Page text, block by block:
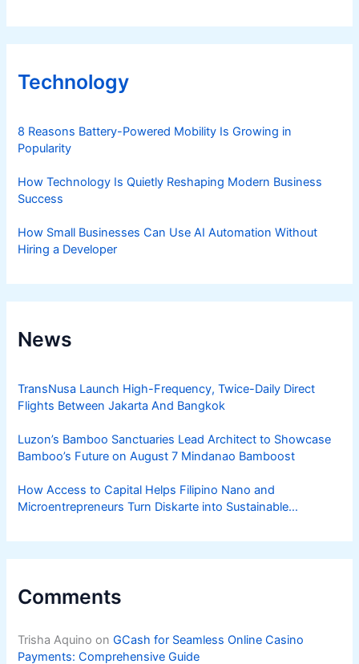
Technology
8 Reasons Battery-Powered Mobility Is Growing in
Popularity
How Technology Is Quietly Reshaping Modern Business
Success
How Small Businesses Can Use AI Automation Without
Hiring a Developer
News
TransNusa Launch High-Frequency, Twice-Daily Direct
Flights Between Jakarta And Bangkok
Luzon’s Bamboo Sanctuaries Lead Architect to Showcase
Bamboo’s Future on August 7 Mindanao Bamboost
How Access to Capital Helps Filipino Nano and
Microentrepreneurs Turn Diskarte into Sustainable
Comments
Trisha Aquino onGCash for Seamless Online Casino
Payments: Comprehensive Guide